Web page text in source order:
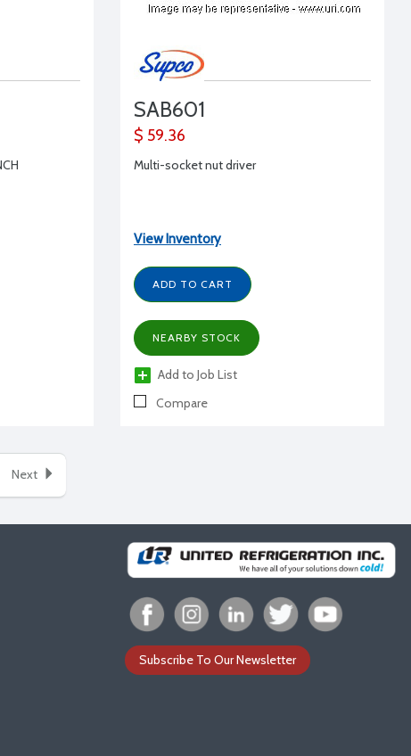
SAB601
$ 59.36
Multi-socket nut driver
View Inventory
ADD TO CART
NEARBY STOCK
Add to Job List
Compare
Next
Subscribe To Our Newsletter